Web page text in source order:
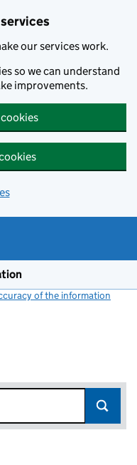
our services work.
so we can understand
improvements.
of the information